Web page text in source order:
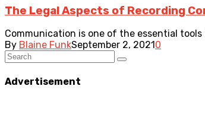
The Legal Aspects of Recording
Communication is one of the essential
By Blaine FunkSeptember 2, 2021 0
Advertisement